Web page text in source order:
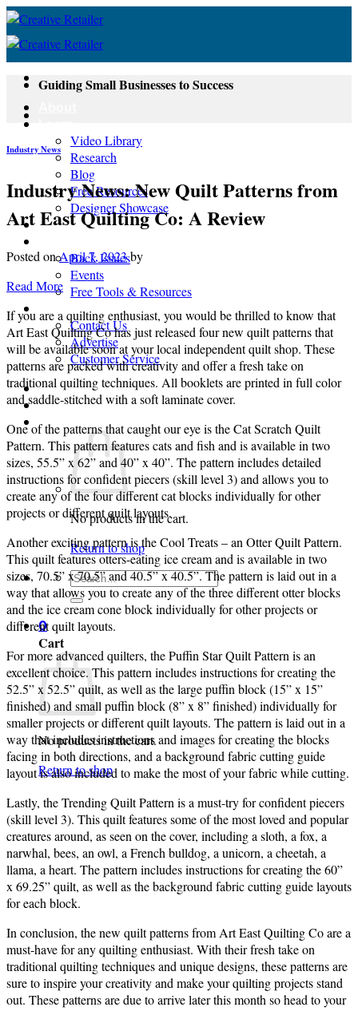
Skip
content
Video Library
Research
Blog
Free Resources
Designer Showcase
Newsletter
Back Issues
Events
Free Tools & Resources
Contact
Contact Us
Advertise
Customer Service
Login
Cart /$ 0.00 0
No products in the cart.
Return to shop
Search
for:
0
Cart
No products in the cart.
Return to shop
Guiding Small Businesses to Success
Industry News
Industry News: New Quilt Patterns from
Art East Quilting Co: A Review
Posted onApril 7, 2023by
Read More
If you are a quilting enthusiast, you would be thrilled to know that
Art East Quilting Co has just released four new quilt patterns that
will be available soon at your local independent quilt shop. These
patterns are packed with creativity and offer a fresh take on
traditional quilting techniques. All booklets are printed in full color
and saddle-stitched with a soft laminate cover.
One of the patterns that caught our eye is the Cat Scratch Quilt
Pattern. This pattern features cats and fish and is available in two
sizes, 55.5” x 62” and 40” x 40”. The pattern includes detailed
instructions for confident piecers (skill level 3) and allows you to
create any of the four different cat blocks individually for other
projects or different quilt layouts.
Another exciting pattern is the Cool Treats – an Otter Quilt Pattern.
This quilt features otters-eating ice cream and is available in two
sizes, 70.5” x 70.5” and 40.5” x 40.5”. The pattern is laid out in a
way that allows you to create any of the three different otter blocks
and the ice cream cone block individually for other projects or
different quilt layouts.
For more advanced quilters, the Puffin Star Quilt Pattern is an
excellent choice. This pattern includes instructions for creating the
52.5” x 52.5” quilt, as well as the large puffin block (15” x 15”
finished) and small puffin block (8” x 8” finished) individually for
smaller projects or different quilt layouts. The pattern is laid out in a
way that includes instructions and images for creating the blocks
facing in both directions, and a background fabric cutting guide
layout is also included to make the most of your fabric while cutting.
Lastly, the Trending Quilt Pattern is a must-try for confident piecers
(skill level 3). This quilt features some of the most loved and popular
creatures around, as seen on the cover, including a sloth, a fox, a
narwhal, bees, an owl, a French bulldog, a unicorn, a cheetah, a
llama, a heart. The pattern includes instructions for creating the 60”
x 69.25” quilt, as well as the background fabric cutting guide layouts
for each block.
In conclusion, the new quilt patterns from Art East Quilting Co are a
must-have for any quilting enthusiast. With their fresh take on
traditional quilting techniques and unique designs, these patterns are
sure to inspire your creativity and make your quilting projects stand
out. These patterns are due to arrive later this month so head to your